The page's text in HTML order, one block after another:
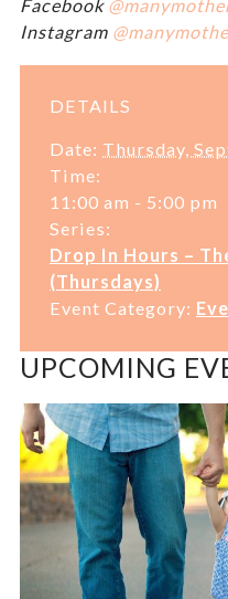
Facebook
Instagram
DETAILS
Date: Thursday,
Time:
11:00 am - 5:00 pm
Series:
Drop In Hours –
(Thursdays)
Event Category:
UPCOMING